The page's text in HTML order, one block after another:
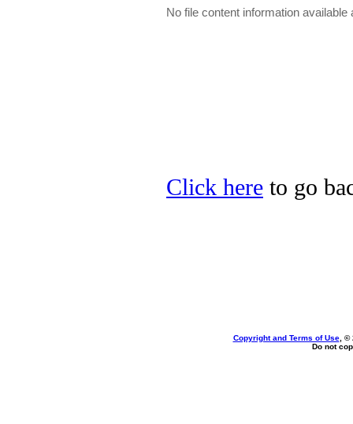
No file content information available
Click here to go
Copyright and Terms of Use, ©
Do not